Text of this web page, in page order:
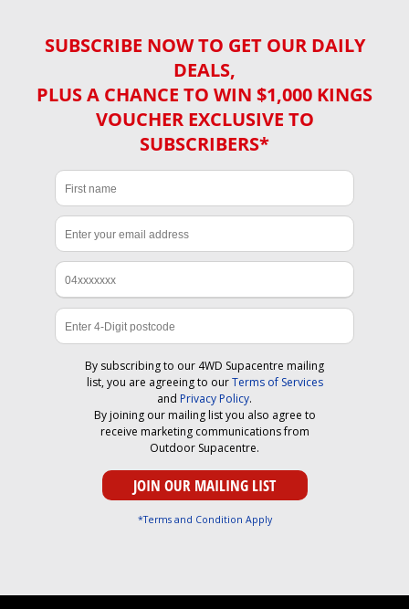
SUBSCRIBE NOW TO GET OUR DAILY
DEALS,
PLUS A CHANCE TO WIN $1,000 KINGS
VOUCHER EXCLUSIVE TO
SUBSCRIBERS*
By subscribing to our 4WD Supacentre mailing
list, you are agreeing to ourTerms of Services
and Privacy Policy.
By joining our mailing list you also agree to
receive marketing communications from
Outdoor Supacentre.
*Terms and Condition Apply